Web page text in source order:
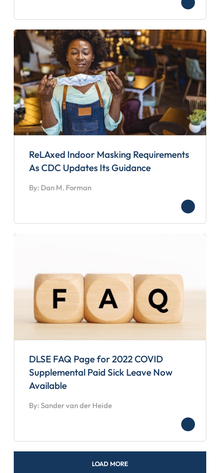
ReLAxed Indoor Masking Requirements
As CDC Updates Its Guidance
By: Dan M. Forman
DLSE FAQ Page for 2022 COVID
Supplemental Paid Sick Leave Now
Available
By: Sander van der Heide
LOAD MORE